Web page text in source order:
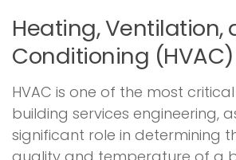
Heating, Ventilation,
Conditioning (HVAC)
HVAC is one of the most
building services engineering,
significant role in determining